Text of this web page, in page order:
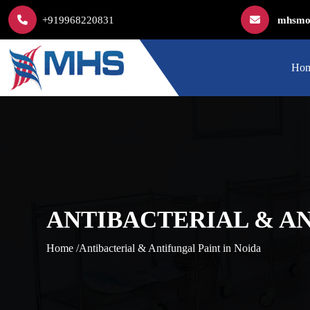
+919968220831
ANTIBACTERIAL &
Home /Antibacterial & Antifungal Paint in Noida